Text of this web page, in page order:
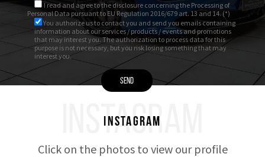
I read and agree tothe disclosure concerning the Processing of
Personal Data pursuant to EU Regulation 2016/679 art. 13 and 14. (*)
You authorize us to contact you and send you emails containing
information about our services / products / events and promotions
that may interest you. The authorization to process data for this
purpose is not necessary, but you risk losing something that may
interest you.
INSTAGRAM
Instagram
Click on the photos to view our profile